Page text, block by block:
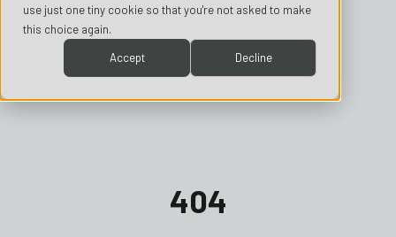
use just one tiny cookie so that you're not asked to make
this choice again.
Accept Decline
404